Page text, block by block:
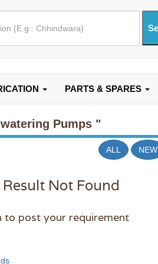
PARTS & SPARES
Pumps "
ALL NEW
Result Not Found
to post your requirement